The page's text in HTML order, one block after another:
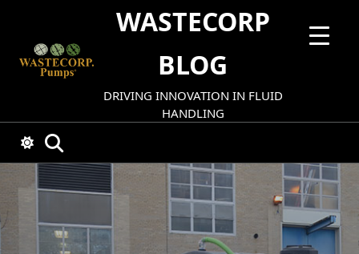
content
WASTECORP
BLOG
DRIVING INNOVATION IN FLUID
HANDLING